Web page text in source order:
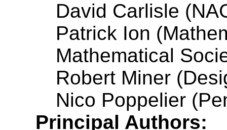
David Carlisle
Patrick Ion
Mathematical
Robert Miner
Nico Poppelier
Principal Authors: